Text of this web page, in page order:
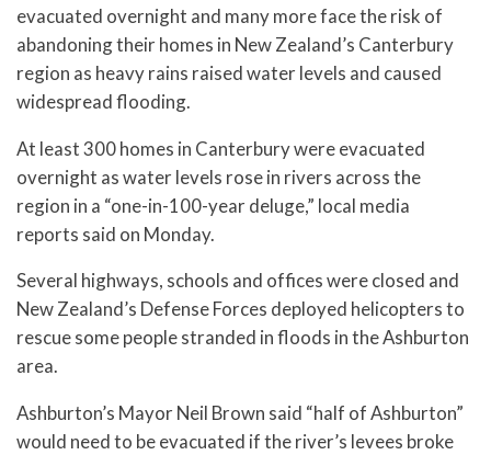
evacuated overnight and many more face the risk of
abandoning their homes in New Zealand’s Canterbury
region as heavy rains raised water levels and caused
widespread flooding.
At least 300 homes in Canterbury were evacuated
overnight as water levels rose in rivers across the
region in a “one-in-100-year deluge,” local media
reports said on Monday.
Several highways, schools and offices were closed and
New Zealand’s Defense Forces deployed helicopters to
rescue some people stranded in floods in the Ashburton
area.
Ashburton’s Mayor Neil Brown said “half of Ashburton”
would need to be evacuated if the river’s levees broke